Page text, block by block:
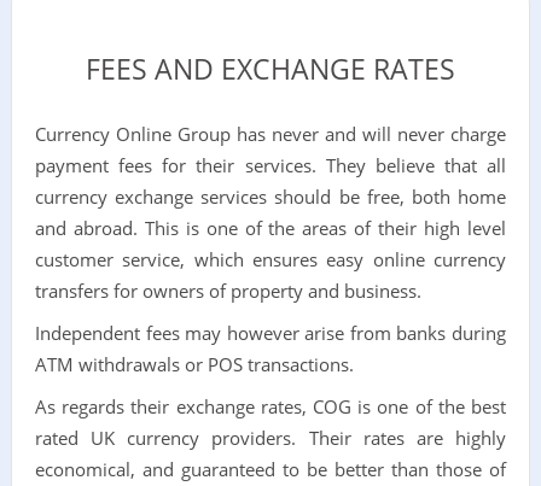
FEES AND EXCHANGE RATES
Currency Online Group has never and will never charge
payment fees for their services. They believe that all
currency exchange services should be free, both home
and abroad. This is one of the areas of their high level
customer service, which ensures easy online currency
transfers for owners of property and business.
Independent fees may however arise from banks during
ATM withdrawals or POS transactions.
As regards their exchange rates, COG is one of the best
rated UK currency providers. Their rates are highly
economical, and guaranteed to be better than those of